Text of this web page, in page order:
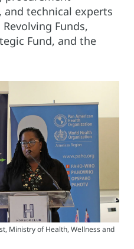
and technical experts
Funds,
Fund, and the
Ministry of Health, Wellness and